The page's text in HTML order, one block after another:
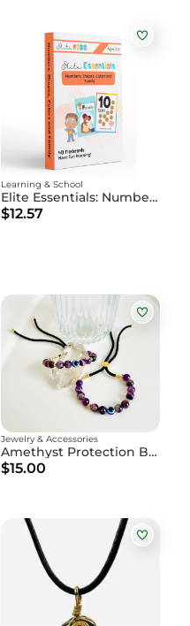
Elite Essentials: Numbers, Shapes, Colors, and Family Flashcards
Learning & School
$12.57
Amethyst Protection Bracelet
Jewelry & Accessories
$15.00